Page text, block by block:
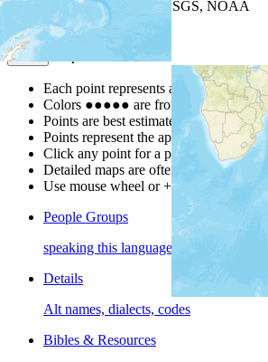
| Powered by
USGS, NOAA
Map Notes
Each point represents a people group
Colors ●●●●● are from the Joshua
Points are best estimates, but should not
Points represent the approximate
Click any point for a people group
Detailed maps are often found on
Use mouse wheel or +/- buttons to
People Groups
speaking this language
Details
Alt names, dialects, codes
Bibles & Resources